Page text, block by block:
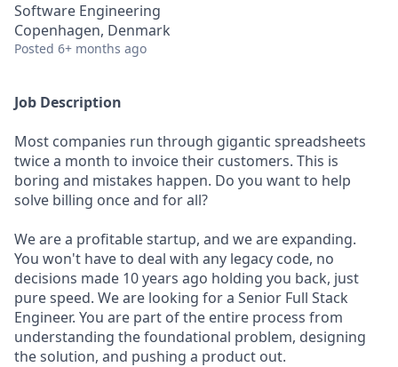
Software Engineering
Copenhagen, Denmark
Posted 6+ months ago
Job Description
Most companies run through gigantic spreadsheets
twice a month to invoice their customers. This is
boring and mistakes happen. Do you want to help
solve billing once and for all?
We are a profitable startup, and we are expanding.
You won't have to deal with any legacy code, no
decisions made 10 years ago holding you back, just
pure speed. We are looking for a Senior Full Stack
Engineer. You are part of the entire process from
understanding the foundational problem, designing
the solution, and pushing a product out.